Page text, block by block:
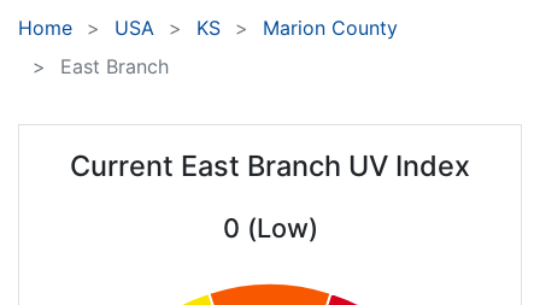
Home USA KS
Marion County
East Branch
Current East Branch UV Index
0 (Low)